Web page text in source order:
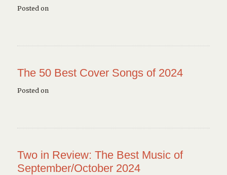
Posted on
The 50 Best Cover Songs of 2024
Posted on
Two in Review: The Best Music of
September/October 2024